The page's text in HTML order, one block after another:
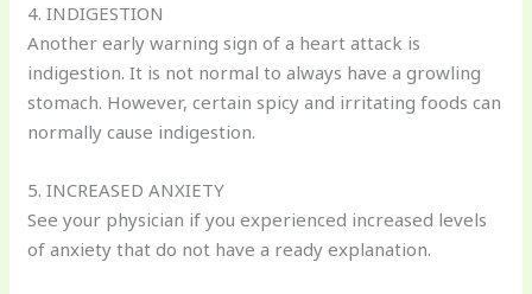
4. INDIGESTION
Another early warning sign of a heart attack is
indigestion. It is not normal to always have a growling
stomach. However, certain spicy and irritating foods can
normally cause indigestion.
5. INCREASED ANXIETY
See your physician if you experienced increased levels
of anxiety that do not have a ready explanation.